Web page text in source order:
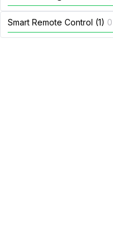
Smart Remote Control (1) 0